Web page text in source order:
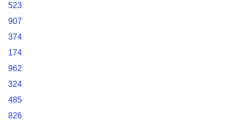
523
907
374
174
962
324
485
826